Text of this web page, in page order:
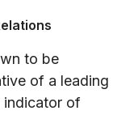
to be
of a leading
indicator of